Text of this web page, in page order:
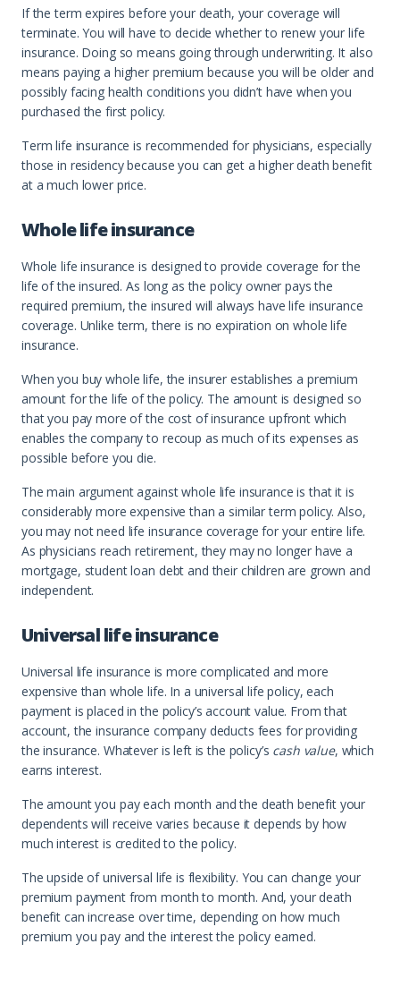
If the term expires before your death, your coverage will
terminate. You will have to decide whether to renew your life
insurance. Doing so means going through underwriting. It also
means paying a higher premium because you will be older and
possibly facing health conditions you didn’t have when you
purchased the first policy.
Term life insurance is recommended for physicians, especially
those in residency because you can get a higher death benefit
at a much lower price.
Whole life insurance
Whole life insurance is designed to provide coverage for the
life of the insured. As long as the policy owner pays the
required premium, the insured will always have life insurance
coverage. Unlike term, there is no expiration on whole life
insurance.
When you buy whole life, the insurer establishes a premium
amount for the life of the policy. The amount is designed so
that you pay more of the cost of insurance upfront which
enables the company to recoup as much of its expenses as
possible before you die.
The main argument against whole life insurance is that it is
considerably more expensive than a similar term policy. Also,
you may not need life insurance coverage for your entire life.
As physicians reach retirement, they may no longer have a
mortgage, student loan debt and their children are grown and
independent.
Universal life insurance
Universal life insurance is more complicated and more
expensive than whole life. In a universal life policy, each
payment is placed in the policy’s account value. From that
account, the insurance company deducts fees for providing
the insurance. Whatever is left is the policy’s cash value, which
earns interest.
The amount you pay each month and the death benefit your
dependents will receive varies because it depends by how
much interest is credited to the policy.
The upside of universal life is flexibility. You can change your
premium payment from month to month. And, your death
benefit can increase over time, depending on how much
premium you pay and the interest the policy earned.